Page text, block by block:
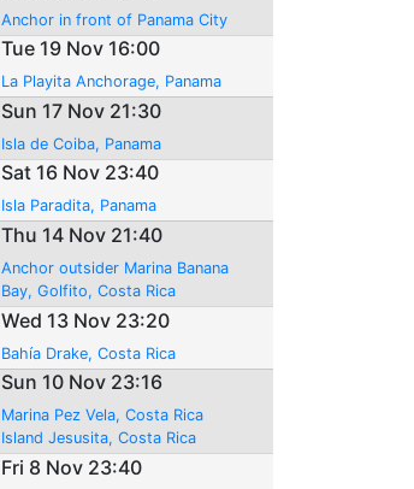
Anchor in front of Panama City
Tue 19 Nov 16:00
La Playita Anchorage, Panama
Sun 17 Nov 21:30
Isla de Coiba, Panama
Sat 16 Nov 23:40
Isla Paradita, Panama
Thu 14 Nov 21:40
Anchor outsider Marina Banana
Bay, Golfito, Costa Rica
Wed 13 Nov 23:20
Bahía Drake, Costa Rica
Sun 10 Nov 23:16
Marina Pez Vela, Costa Rica
Island Jesusita, Costa Rica
Fri 8 Nov 23:40